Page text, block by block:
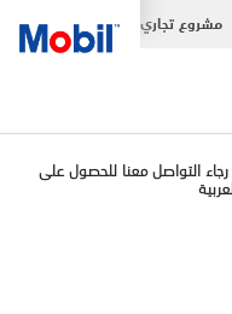
مشروع تجاري
رجاء التواصل معنا للحصول على